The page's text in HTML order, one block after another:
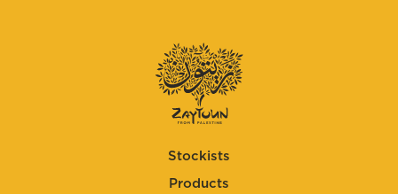
Stockists
Products